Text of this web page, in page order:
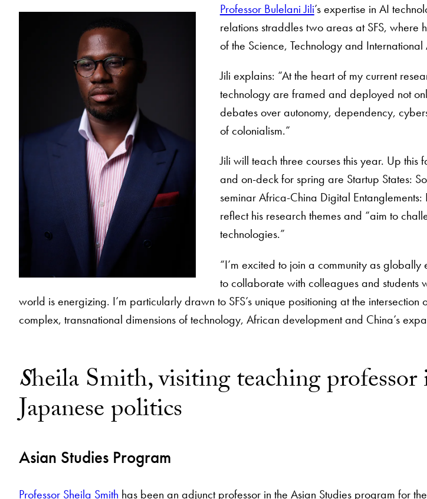
Professor Bulelani Jili’s expertise in AI
relations straddles two areas at SFS,
of the Science, Technology and
Jili explains: “At the heart of my current
technology are framed and deployed not
debates over autonomy, dependency,
of colonialism.”
Jili will teach three courses this year. Up
and on-deck for spring are Startup States:
seminar Africa-China Digital
reflect his research themes and “aim to
technologies.”
“I’m excited to join a community as
to collaborate with colleagues and students
world is energizing. I’m particularly drawn to SFS’s unique positioning at the
complex, transnational dimensions of technology, African development and China’s
Sheila Smith, visiting teaching
Japanese politics
Asian Studies Program
Professor Sheila Smith has been an adjunct professor in the Asian Studies program for